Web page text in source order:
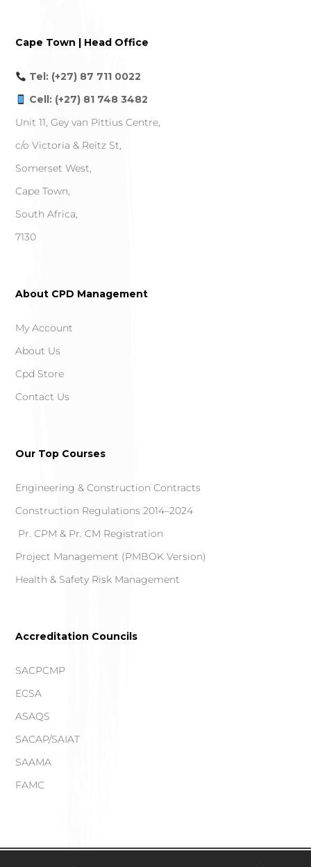
Cape Town | Head Office
Tel: (+27) 87 711 0022
Cell: (+27) 81 748 3482
Unit 11, Gey van Pittius Centre,
c/o Victoria & Reitz St,
Somerset West,
Cape Town,
South Africa,
7130
About CPD Management
My Account
About Us
Cpd Store
Contact Us
Our Top Courses
Engineering & Construction Contracts
Construction Regulations 2014–2024
Pr. CPM & Pr. CM Registration
Project Management (PMBOK Version)
Health & Safety Risk Management
Accreditation Councils
SACPCMP
ECSA
ASAQS
SACAP/SAIAT
SAAMA
FAMC